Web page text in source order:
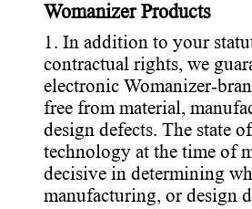
Womanizer Products
1. In addition to your
contractual rights, we
electronic Womanizer-
free from material,
design defects. The state
technology at the time of
decisive in determining
manufacturing, or design